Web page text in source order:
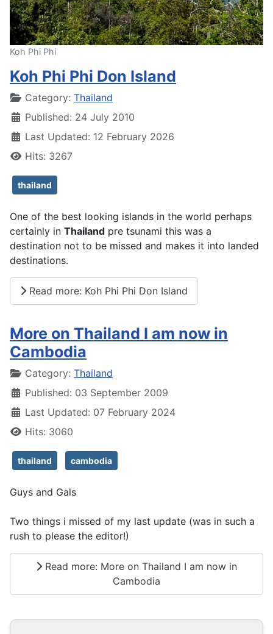
Koh Phi Phi
Koh Phi Phi Don Island
DetailsCategory: Thailand
Published: 24 July 2010
Last Updated: 12 February 2026
Hits: 3267
thailand
One of the best looking islands in the world perhaps
certainly in Thailand pre tsunami this was a
destination not to be missed and makes it into landed
destinations.
Read more: Koh Phi Phi Don Island
More on Thailand I am now in
Cambodia
DetailsCategory: Thailand
Published: 03 September 2009
Last Updated: 07 February 2024
Hits: 3060
thailand cambodia
Guys and Gals
Two things i missed of my last update (was in such a
rush to please the editor!)
Read more: More on Thailand I am now in
Cambodia